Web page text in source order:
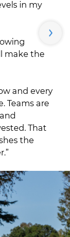
in my
make the
and every
Teams are
That
the